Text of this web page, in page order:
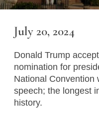
July 20, 2024
Donald Trump
nomination for
National Convention
speech; the longest
history.